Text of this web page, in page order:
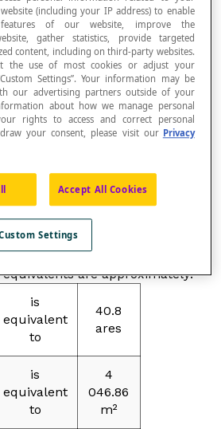
unit of measurement (of
is equivalent to
and varies from one
unit of measurement for area
that is still used in
countries, although it can have
are approximately:
is
equivalent
to
40.8
ares
is
equivalent
to
4
046.86
m²
(including your IP address) to enable
features of our website, improve the
gather statistics, provide targeted
content, including on third-party websites.
the use of most cookies or adjust your
Settings”. Your information may be
our advertising partners outside of your
about how we manage personal
rights to access and correct personal
your consent, please visit our Privacy
Accept All Cookies
Settings